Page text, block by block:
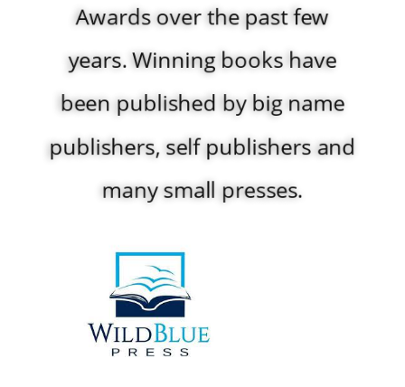
Awards over the past few
years. Winning books have
been published by big name
publishers, self publishers and
many small presses.